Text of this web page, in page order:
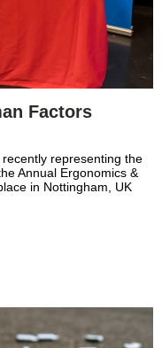
Factors
representing the
Annual Ergonomics &
in Nottingham, UK